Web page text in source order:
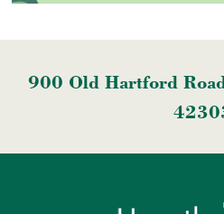
900 Old Hartford